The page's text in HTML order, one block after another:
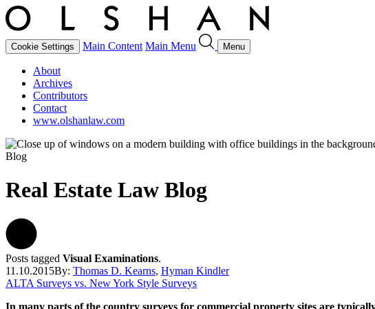
Cookie Settings Main Content Main Menu Menu
About
Archives
Contributors
Contact
www.olshanlaw.com
Blog
Real Estate Law Blog
Posts tagged Visual Examinations.
11.10.2015By: Thomas D. Kearns, Hyman Kindler
ALTA Surveys vs. New York Style Surveys
In many parts of the country surveys for commercial property sites are